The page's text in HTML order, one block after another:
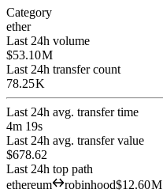
Category
ether
Last 24h volume
$53.10 M
Last 24h transfer count
78.25 K
Last 24h avg. transfer time
4m 19s
Last 24h avg. transfer value
$678.62
Last 24h top path
ethereum
robinhood$12.60 M